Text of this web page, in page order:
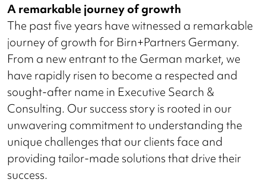
A remarkable journey of growth
The past five years have witnessed a remarkable
journey of growth for Birn+Partners Germany.
From a new entrant to the German market, we
have rapidly risen to become a respected and
sought-after name in Executive Search &
Consulting. Our success story is rooted in our
unwavering commitment to understanding the
unique challenges that our clients face and
providing tailor-made solutions that drive their
success.